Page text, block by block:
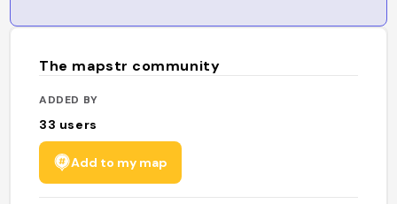
The mapstr community
ADDED BY
33 users
Add to my map